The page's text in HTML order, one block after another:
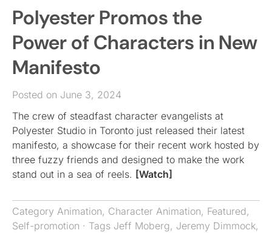
SIGN IN
Polyester Promos the
Power of Characters in New
Manifesto
Posted on June 3, 2024
The crew of steadfast character evangelists at
Polyester Studio in Toronto just released their latest
manifesto, a showcase for their recent work hosted by
three fuzzy friends and designed to make the work
stand out in a sea of reels. [Watch]
Category Animation, Character Animation, Featured,
Self-promotion · Tags Jeff Moberg, Jeremy Dimmock,